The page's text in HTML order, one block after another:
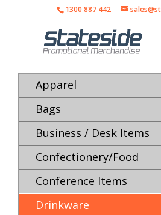
1300 887 442
Apparel
Bags
Business / Desk Items
Confectionery/Food
Conference Items
Drinkware